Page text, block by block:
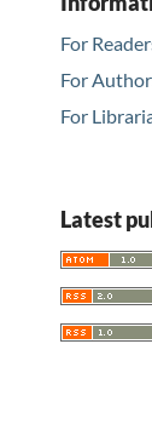
For
For
For
Latest